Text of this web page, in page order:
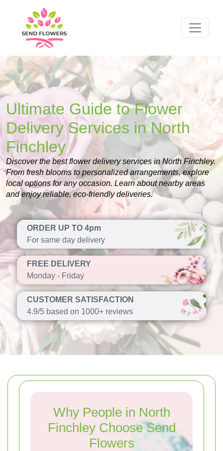
Ultimate Guide to Flower
Delivery Services in North
Finchley
Discover the best flower delivery services in North Finchley.
From fresh blooms to personalized arrangements, explore
local options for any occasion. Learn about nearby areas
and enjoy reliable, eco-friendly deliveries.
ORDER UP TO 4pm
For same day delivery
FREE DELIVERY
Monday - Friday
CUSTOMER SATISFACTION
4.9/5 based on 1000+ reviews
Why People in North
Finchley Choose Send
Flowers